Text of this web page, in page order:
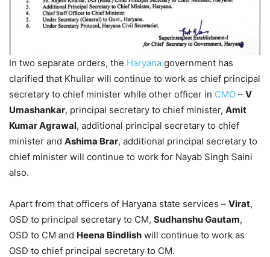
In two separate orders, the Haryana government has
clarified that Khullar will continue to work as chief principal
secretary to chief minister while other officer in CMO – V
Umashankar, principal secretary to chief minister, Amit
Kumar Agrawal, additional principal secretary to chief
minister and Ashima Brar, additional principal secretary to
chief minister will continue to work for Nayab Singh Saini
also.
Apart from that officers of Haryana state services – Virat,
OSD to principal secretary to CM, Sudhanshu Gautam,
OSD to CM and Heena Bindlish will continue to work as
OSD to chief principal secretary to CM.